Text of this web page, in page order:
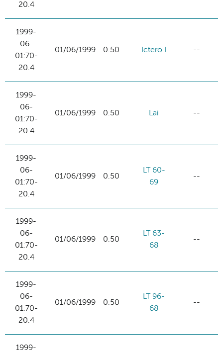
20.4
1999-
06-
01:70-
20.4
01/06/1999 0.50 Ictero I --
1999-
06-
01:70-
20.4
01/06/1999 0.50 Lai --
1999-
06-
01:70-
20.4
01/06/1999 0.50
LT 60-
69
--
1999-
06-
01:70-
20.4
01/06/1999 0.50
LT 63-
68
--
1999-
06-
01:70-
20.4
01/06/1999 0.50
LT 96-
68
--
1999-